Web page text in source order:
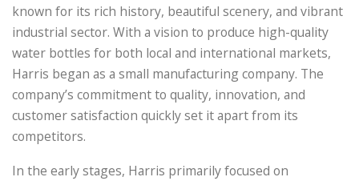
known for its rich history, beautiful scenery, and vibrant
industrial sector. With a vision to produce high-quality
water bottles for both local and international markets,
Harris began as a small manufacturing company. The
company’s commitment to quality, innovation, and
customer satisfaction quickly set it apart from its
competitors.
In the early stages, Harris primarily focused on